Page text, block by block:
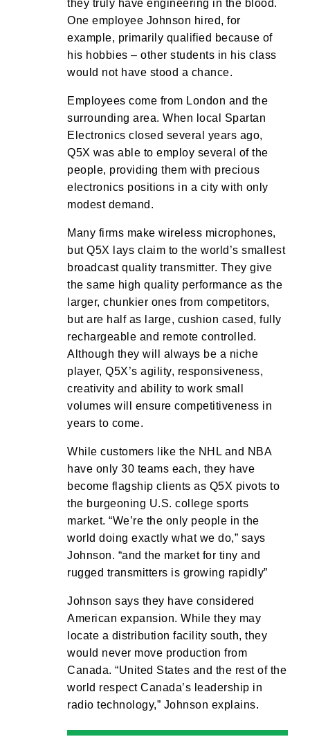
they truly have engineering in the blood.
One employee Johnson hired, for
example, primarily qualified because of
his hobbies – other students in his class
would not have stood a chance.
Employees come from London and the
surrounding area. When local Spartan
Electronics closed several years ago,
Q5X was able to employ several of the
people, providing them with precious
electronics positions in a city with only
modest demand.
Many firms make wireless microphones,
but Q5X lays claim to the world’s smallest
broadcast quality transmitter. They give
the same high quality performance as the
larger, chunkier ones from competitors,
but are half as large, cushion cased, fully
rechargeable and remote controlled.
Although they will always be a niche
player, Q5X’s agility, responsiveness,
creativity and ability to work small
volumes will ensure competitiveness in
years to come.
While customers like the NHL and NBA
have only 30 teams each, they have
become flagship clients as Q5X pivots to
the burgeoning U.S. college sports
market. “We’re the only people in the
world doing exactly what we do,” says
Johnson. “and the market for tiny and
rugged transmitters is growing rapidly”
Johnson says they have considered
American expansion. While they may
locate a distribution facility south, they
would never move production from
Canada. “United States and the rest of the
world respect Canada’s leadership in
radio technology,” Johnson explains.